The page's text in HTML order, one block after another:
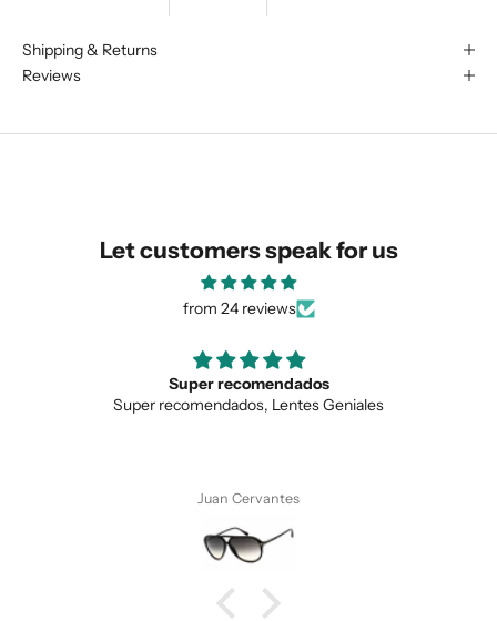
We are happy to find something
Shipping & Returns
Reviews
Let customers speak for us
from 24 reviews
Super recomendados
Super recomendados, Lentes Geniales
Juan Cervantes